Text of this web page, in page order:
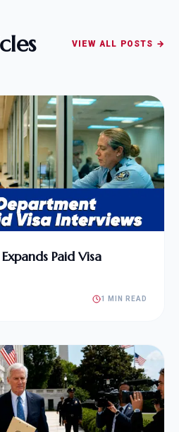
VIEW ALL POSTS →
Paid Visa
1 MIN READ